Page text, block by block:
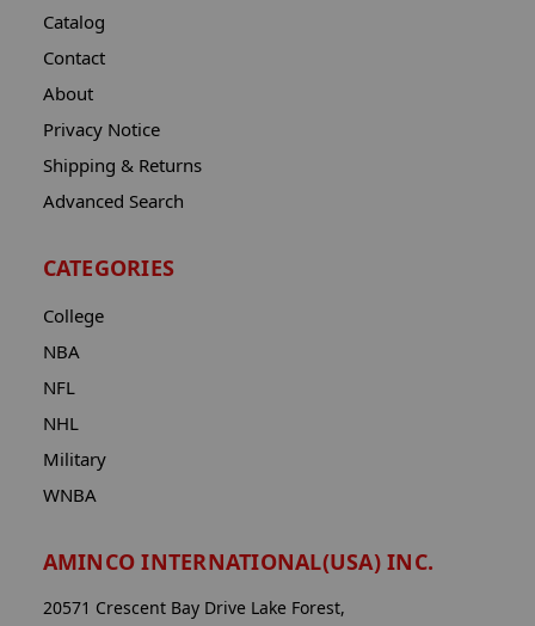
Catalog
Contact
About
Privacy Notice
Shipping & Returns
Advanced Search
CATEGORIES
College
NBA
NFL
NHL
Military
WNBA
AMINCO INTERNATIONAL(USA) INC.
20571 Crescent Bay Drive Lake Forest,